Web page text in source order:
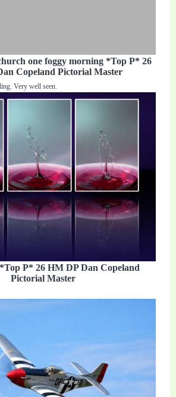
one foggy morning *Top P* 26
Copeland Pictorial Master
Very well seen.
P* 26 HM DP Dan Copeland
Pictorial Master